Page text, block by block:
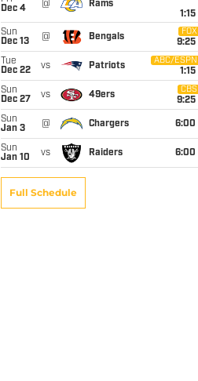
Dec 4
@ Rams
1:15
Sun
Dec 13
@ Bengals
FOX
9:25
Tue
Dec 22
vs Patriots
ABC/ESPN
1:15
Sun
Dec 27
vs 49ers
CBS
9:25
Sun
Jan 3
@ Chargers 6:00
Sun
Jan 10
vs Raiders 6:00
Full Schedule